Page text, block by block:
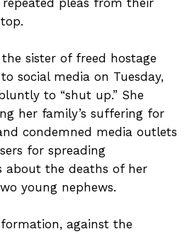
sister of freed hostage
social media on Tuesday,
to “shut up.” She
her family’s suffering for
condemned media outlets
for spreading
about the deaths of her
young nephews.
against the